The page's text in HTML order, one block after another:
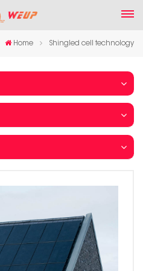
Home Shingled cell technology